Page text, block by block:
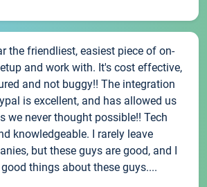
the friendliest, easiest piece of on-
and work with. It's cost effective,
and not buggy!! The integration
is excellent, and has allowed us
we never thought possible!! Tech
knowledgeable. I rarely leave
but these guys are good, and I
things about these guys....